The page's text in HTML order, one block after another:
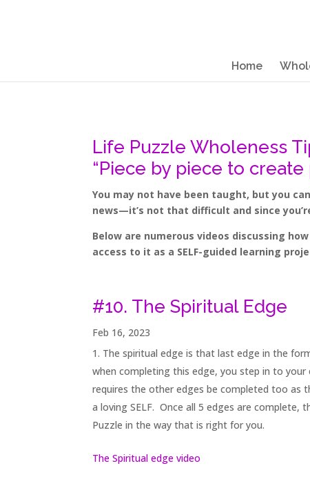
Home
Life Puzzle Wholeness
“Piece by piece to create
You may not have been taught, but you
news—it’s not that difficult and since
Below are numerous videos discussing
access to it as a SELF-guided learning
#10. The Spiritual Edge
Feb 16, 2023
The spiritual edge is that last edge in the
when completing this edge, you step in to
requires the other edges be completed too as
a loving SELF. Once all 5 edges are complete,
Puzzle in the way that is right for you.
The Spiritual edge video